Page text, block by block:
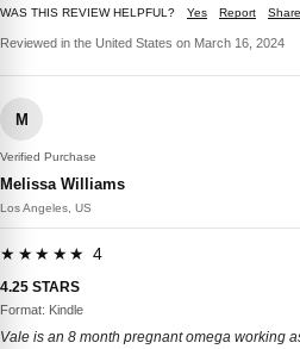
WAS THIS REVIEW HELPFUL? Yes Report Share
Reviewed in the United States on March 16, 2024
M
Verified Purchase
Melissa Williams
Los Angeles, US
★★★★★ 4
4.25 STARS
Format: Kindle
Vale is an 8 month pregnant omega working